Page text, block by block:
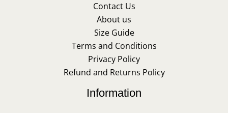
Contact Us
About us
Size Guide
Terms and Conditions
Privacy Policy
Refund and Returns Policy
Information